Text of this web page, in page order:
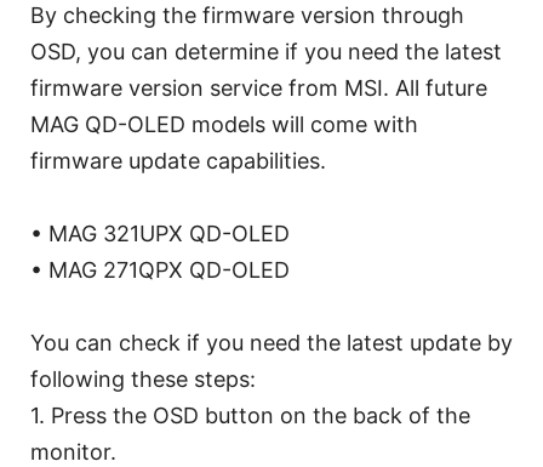
By checking the firmware version through
OSD, you can determine if you need the latest
firmware version service from MSI. All future
MAG QD-OLED models will come with
firmware update capabilities.
• MAG 321UPX QD-OLED
• MAG 271QPX QD-OLED
You can check if you need the latest update by
following these steps:
1. Press the OSD button on the back of the
monitor.